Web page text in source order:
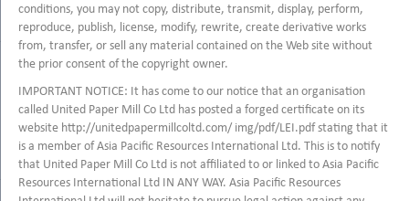
conditions, you may not copy, distribute, transmit, display, perform,
reproduce, publish, license, modify, rewrite, create derivative works
from, transfer, or sell any material contained on the Web site without
the prior consent of the copyright owner.
IMPORTANT NOTICE: It has come to our notice that an organisation
called United Paper Mill Co Ltd has posted a forged certificate on its
website http://unitedpapermillcoltd.com/ img/pdf/LEI.pdf stating that it
is a member of Asia Pacific Resources International Ltd. This is to notify
that United Paper Mill Co Ltd is not affiliated to or linked to Asia Pacific
Resources International Ltd IN ANY WAY. Asia Pacific Resources